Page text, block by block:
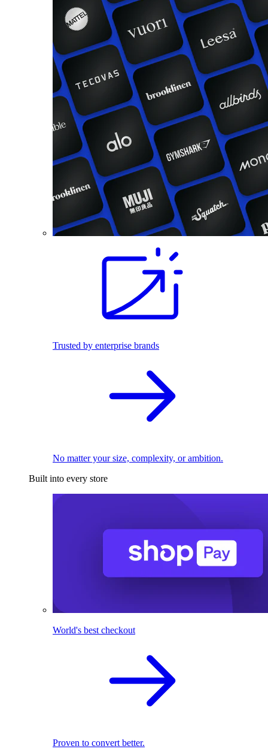
Trusted by enterprise brands
No matter your size, complexity, or ambition.
Built into every store
World's best checkout
Proven to convert better.